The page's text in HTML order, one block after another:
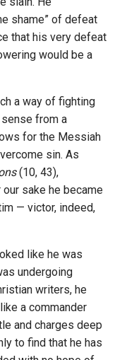
shame” of defeat
that his very defeat
would be a
a way of fighting
from a
for the Messiah
sin. As
(10, 43),
our sake he became
— victor, indeed,
like he was
undergoing
writers, he
a commander
and charges deep
to find that he has